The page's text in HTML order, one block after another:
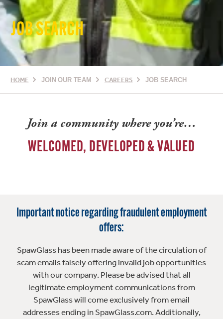
JOB SEARCH
HOME JOIN OUR TEAM CAREERS JOB SEARCH
Join a community where you’re…
WELCOMED, DEVELOPED & VALUED
Important notice regarding fraudulent employment
offers:
SpawGlass has been made aware of the circulation of
scam emails falsely offering invalid job opportunities
with our company. Please be advised that all
legitimate employment communications from
SpawGlass will come exclusively from email
addresses ending in SpawGlass.com. Additionally,